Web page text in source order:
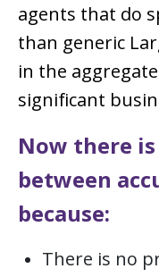
agents that do
than generic
in the
significant
Now there
between
because:
There is no